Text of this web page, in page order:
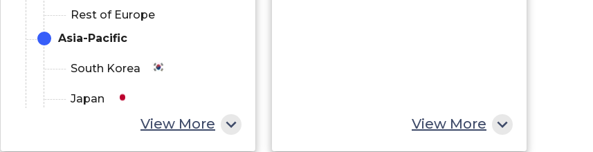
Rest of Europe
Asia-Pacific
South Korea
Japan
View More View More